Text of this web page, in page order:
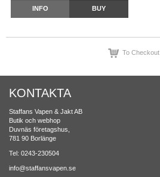
INFO BUY
To Checkout
KONTAKTA
Staffans Vapen & Jakt AB
Butik och webhop
Duvnäs företagshus,
781 90 Borlänge
Tel: 0243-230504
info@staffansvapen.se